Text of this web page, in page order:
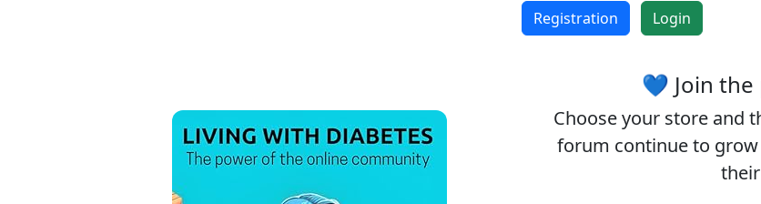
Registration Login
💙 Join
Choose your store and
forum continue to
Enjoy the forum without
Registration is completely free.
Registered users can participate
in the community and browse
the forum without advertising.